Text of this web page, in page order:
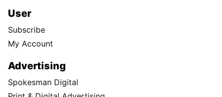
User
Subscribe
My Account
Advertising
Spokesman Digital